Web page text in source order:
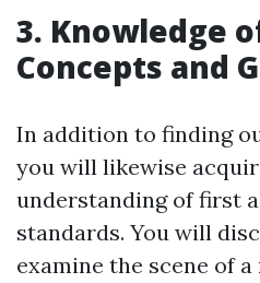
3. Knowledge
Concepts and
In addition to finding
you will likewise
understanding of first
standards. You will
examine the scene of